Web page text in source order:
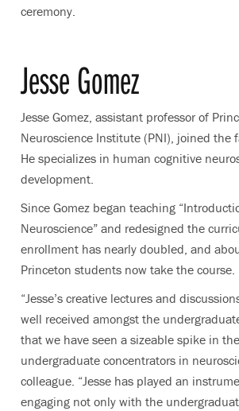
ceremony.
Jesse Gomez
Jesse Gomez, assistant professor of
Neuroscience Institute (PNI), joined the
He specializes in human cognitive
development.
Since Gomez began teaching
Neuroscience” and redesigned the
enrollment has nearly doubled, and
Princeton students now take the course.
“Jesse’s creative lectures and
well received amongst the
that we have seen a sizeable spike in
undergraduate concentrators in
colleague. “Jesse has played an
engaging not only with the